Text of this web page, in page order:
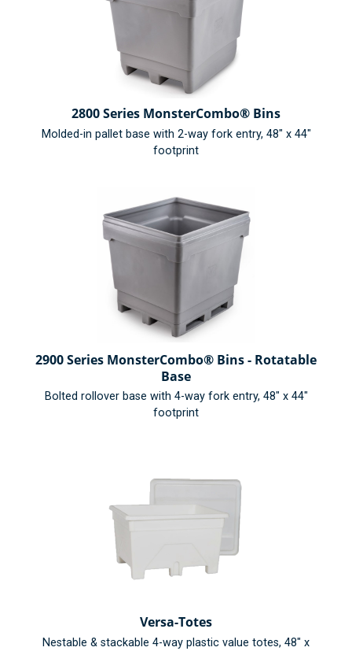
2800 Series MonsterCombo® Bins
Molded-in pallet base with 2-way fork entry, 48" x 44"
footprint
2900 Series MonsterCombo® Bins - Rotatable
Base
Bolted rollover base with 4-way fork entry, 48" x 44"
footprint
Versa-Totes
Nestable & stackable 4-way plastic value totes, 48" x